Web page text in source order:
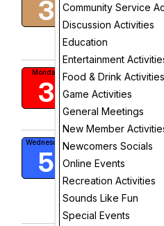
Future
Community Service
Discussion Activities
Education
Entertainment
Food & Drink Activities
Game Activities
General Meetings
New Member
Newcomers Socials
Online Events
Recreation Activities
Sounds Like Fun
Special Events
3 10:00 AM
visibility
Monday
3
Meet and
visibility
View
Wednesday
5
Golf Group
9:00 AM
More Info
visibility
To Register